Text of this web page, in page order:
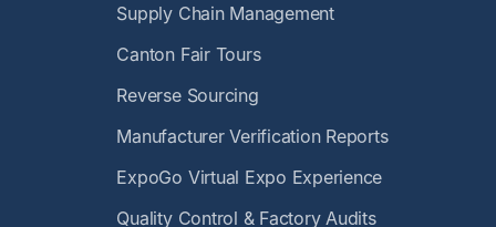
Supply Chain Management
Canton Fair Tours
Reverse Sourcing
Manufacturer Verification Reports
ExpoGo Virtual Expo Experience
Quality Control & Factory Audits